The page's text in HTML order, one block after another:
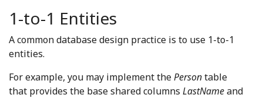
1-to-1 Entities
A common database design practice is to use 1-to-1
entities.
For example, you may implement thePersontable
that provides the base shared columns LastNameand